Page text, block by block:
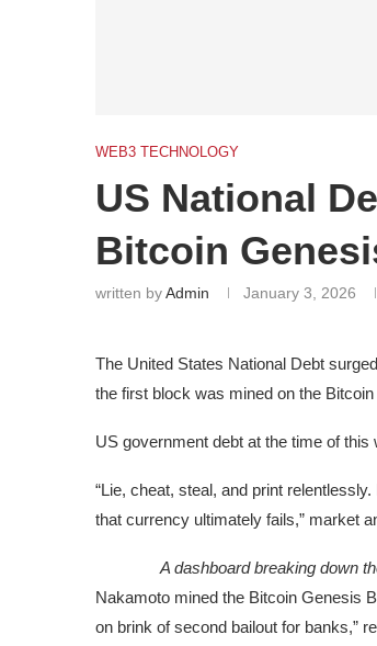
WEB3 TECHNOLOGY
US National
Bitcoin
written byAdmin January 3, 2026
The United States National Debt
the first block was mined on the
US government debt at the time of
“Lie, cheat, steal, and print
that currency ultimately fails,” market
A dashboard breaking down
Nakamoto mined the Bitcoin Genesis
on brink of second bailout for banks,”